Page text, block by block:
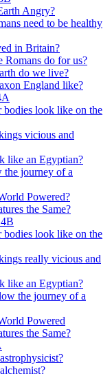
Angry?
need to be healthy
in Britain?
Romans do for us?
do we live?
England like?
bodies look like on the
vicious and
like an Egyptian?
journey of a
Powered?
the Same?
bodies look like on the
really vicious and
like an Egyptian?
the journey of a
Powered
the Same?